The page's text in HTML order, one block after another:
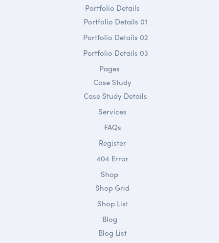
Portfolio Details
Portfolio Details 01
Portfolio Details 02
Portfolio Details 03
Pages
Case Study
Case Study Details
Services
FAQs
Register
404 Error
Shop
Shop Grid
Shop List
Blog
Blog List